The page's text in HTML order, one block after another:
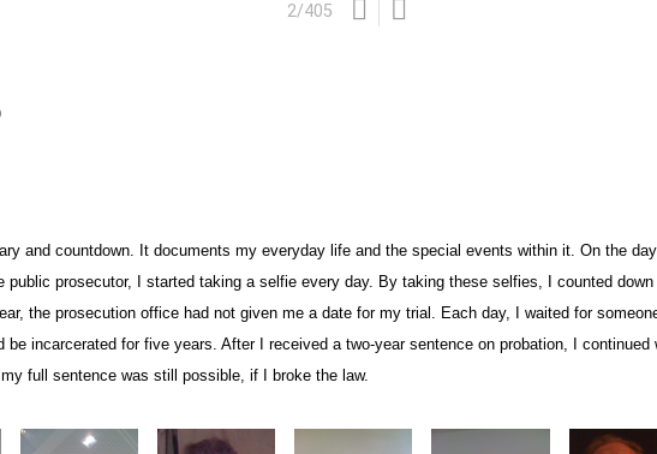
2/405
and countdown. It documents my everyday life and the special events within it. On the day
prosecutor, I started taking a selfie every day. By taking these selfies, I counted
the prosecution office had not given me a date for my trial. Each day, I waited for
be incarcerated for five years. After I received a two-year sentence on probation, I continued
full sentence was still possible, if I broke the law.